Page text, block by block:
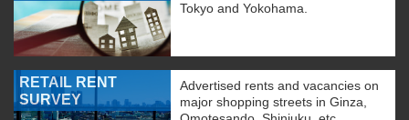
Tokyo and Yokohama.
RETAIL RENT
SURVEY
Advertised rents and vacancies on
major shopping streets in Ginza,